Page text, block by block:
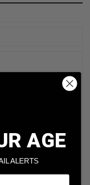
AGE
ALERTS